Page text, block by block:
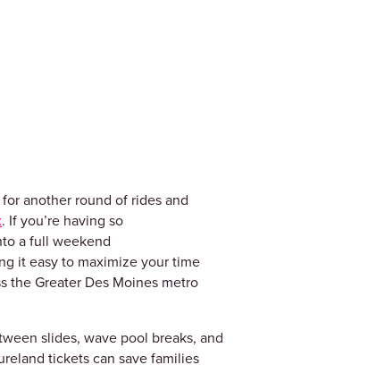
another round of rides and
. If you’re having so
a full weekend
it easy to maximize your time
the Greater Des Moines metro
slides, wave pool breaks, and
tickets can save families